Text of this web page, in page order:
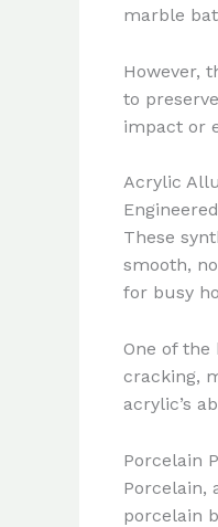
marble
However,
to
impact or
Acrylic
These
smooth,
for busy
One of
cracking,
acrylic’s
Porcelain
Porcelain,
porcelain